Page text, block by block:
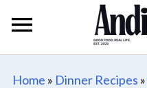
Home » Dinner Recipes »